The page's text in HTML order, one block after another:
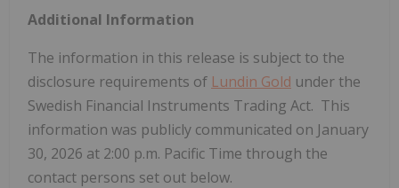
Additional Information
The information in this release is subject to the
disclosure requirements of Lundin Gold under the
Swedish Financial Instruments Trading Act. This
information was publicly communicated on January
30, 2026 at 2:00 p.m. Pacific Time through the
contact persons set out below.